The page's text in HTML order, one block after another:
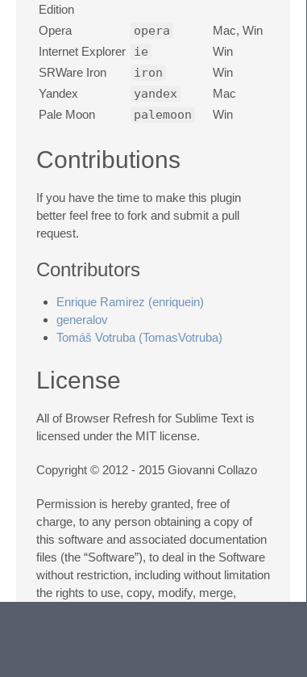
Edition
Opera opera
Mac, Win
Internet Explorer
ie
Win
SRWare Iron
iron
Win
Yandex
yandex
Mac
Pale Moon
palemoon Win
Contributions
If you have the time to make this plugin
better feel free to fork and submit a pull
request.
Contributors
Enrique Ramirez (enriquein)
generalov
Tomáš Votruba (TomasVotruba)
License
All of Browser Refresh for Sublime Text is
licensed under the MIT license.
Copyright © 2012 - 2015 Giovanni Collazo
Permission is hereby granted, free of
charge, to any person obtaining a copy of
this software and associated documentation
files (the “Software”), to deal in the Software
without restriction, including without limitation
the rights to use, copy, modify, merge,